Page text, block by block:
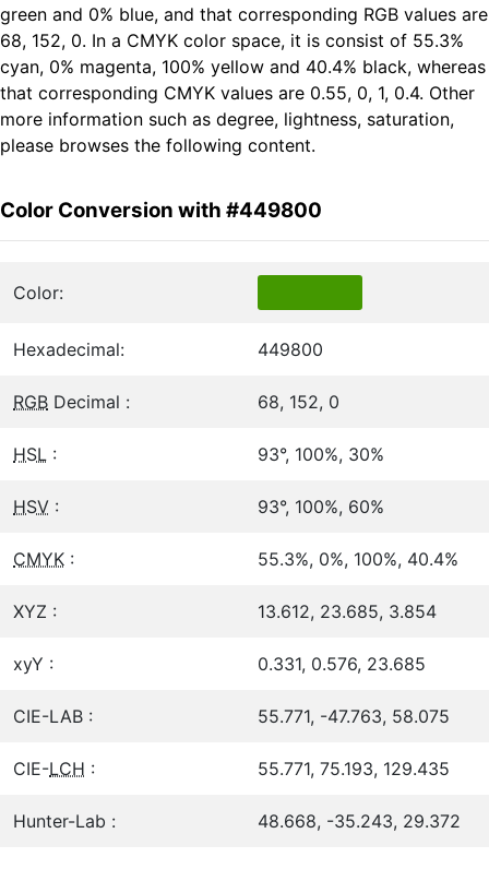
green and 0% blue, and that corresponding RGB values are
68, 152, 0. In a CMYK color space, it is consist of 55.3%
cyan, 0% magenta, 100% yellow and 40.4% black, whereas
that corresponding CMYK values are 0.55, 0, 1, 0.4. Other
more information such as degree, lightness, saturation,
please browses the following content.
Color Conversion with #449800
Color:
Hexadecimal: 449800
RGB Decimal : 68, 152, 0
HSL : 93°, 100%, 30%
HSV : 93°, 100%, 60%
CMYK : 55.3%, 0%, 100%, 40.4%
XYZ : 13.612, 23.685, 3.854
xyY : 0.331, 0.576, 23.685
CIE-LAB : 55.771, -47.763, 58.075
CIE-LCH : 55.771, 75.193, 129.435
Hunter-Lab : 48.668, -35.243, 29.372